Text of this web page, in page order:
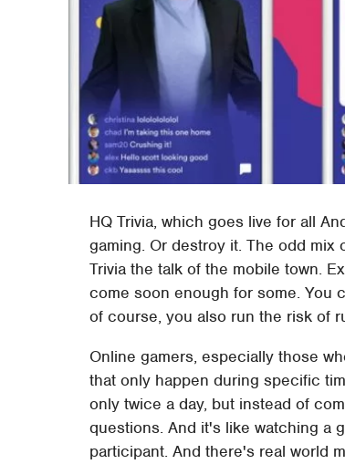
HQ Trivia, which goes live for all
gaming. Or destroy it. The odd mix
Trivia the talk of the mobile town.
come soon enough for some. You
of course, you also run the risk of
Online gamers, especially those
that only happen during specific
only twice a day, but instead of
questions. And it's like watching a
participant. And there's real world